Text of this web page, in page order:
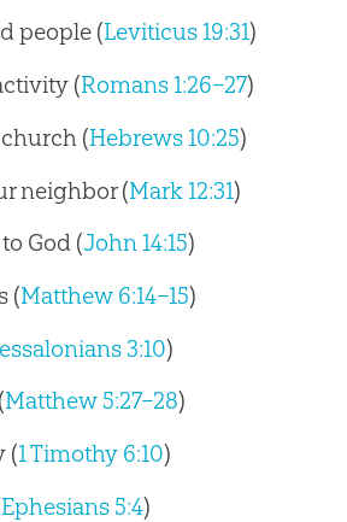
people (Leviticus 19:31)
(Romans 1:26–27)
(Hebrews 10:25)
neighbor (Mark 12:31)
God (John 14:15)
(Matthew 6:14–15)
3:10)
Matthew 5:27–28)
(1 Timothy 6:10)
Ephesians 5:4)